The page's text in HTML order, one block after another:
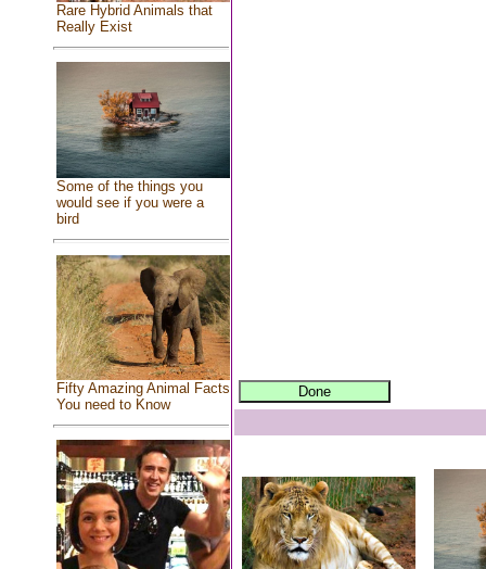
Rare Hybrid Animals that
Really Exist
Some of the things you
would see if you were a
bird
Fifty Amazing Animal Facts
You need to Know